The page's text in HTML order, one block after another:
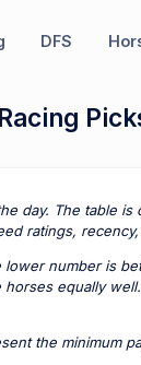
DFS
day. The table
ratings,
lower number is
equally
the minimum